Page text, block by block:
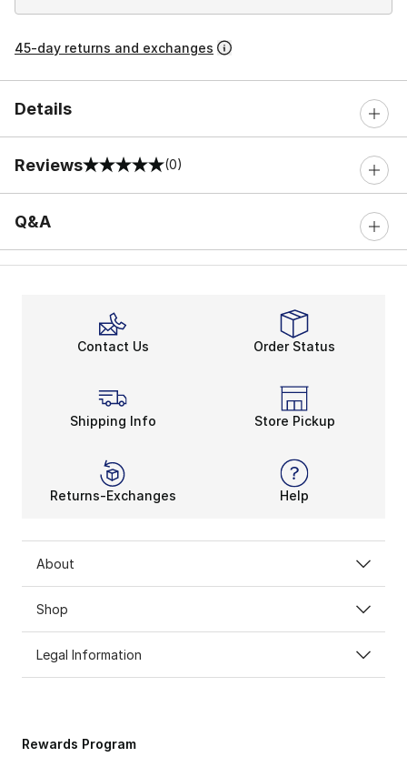
45-day returns and exchanges
Details
Reviews
0 out of 5 rating (0)
Q&A
Contact Us Order Status
Shipping Info Store Pickup
Returns-Exchanges Help
About
Shop
Legal Information
Rewards Program